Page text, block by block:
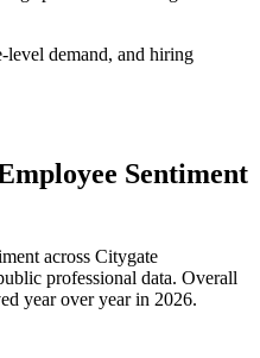
level demand, and hiring
Sentiment
across Citygate
professional data. Overall
year over year in 2026.